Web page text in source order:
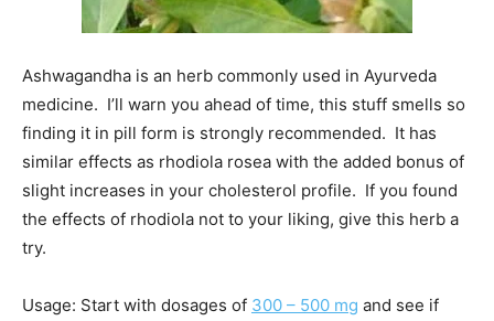
Ashwagandha is an herb commonly used in Ayurveda
medicine. I’ll warn you ahead of time, this stuff smells so
finding it in pill form is strongly recommended. It has
similar effects as rhodiola rosea with the added bonus of
slight increases in your cholesterol profile. If you found
the effects of rhodiola not to your liking, give this herb a
try.
Usage: Start with dosages of 300 – 500 mg and see if